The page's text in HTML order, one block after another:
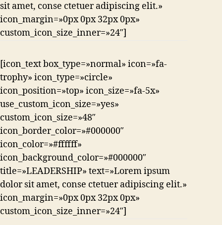
sit amet, conse ctetuer adipiscing elit.»
icon_margin=»0px 0px 32px 0px»
custom_icon_size_inner=»24″]
[icon_text box_type=»normal» icon=»fa-
trophy» icon_type=»circle»
icon_position=»top» icon_size=»fa-5x»
use_custom_icon_size=»yes»
custom_icon_size=»48″
icon_border_color=»#000000″
icon_color=»#ffffff»
icon_background_color=»#000000″
title=»LEADERSHIP» text=»Lorem ipsum
dolor sit amet, conse ctetuer adipiscing elit.»
icon_margin=»0px 0px 32px 0px»
custom_icon_size_inner=»24″]